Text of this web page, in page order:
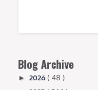
Blog Archive
►2026( 48 )